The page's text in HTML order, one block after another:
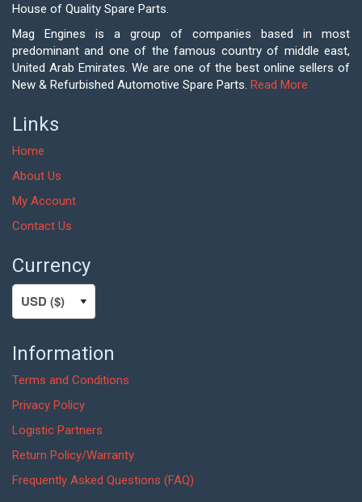
House of Quality Spare Parts.
Mag Engines is a group of companies based in most
predominant and one of the famous country of middle east,
United Arab Emirates. We are one of the best online sellers of
New & Refurbished Automotive Spare Parts. Read More
Links
Home
About Us
My Account
Contact Us
Currency
Information
Terms and Conditions
Privacy Policy
Logistic Partners
Return Policy/Warranty
Frequently Asked Questions (FAQ)